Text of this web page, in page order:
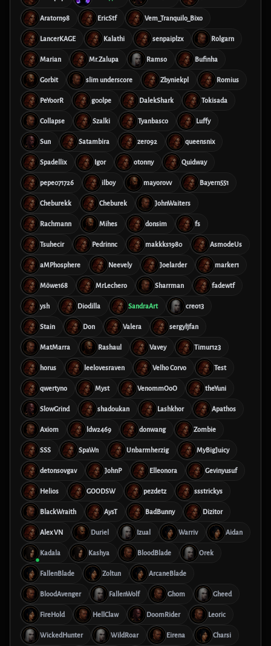
Aratorn98 EricStf Vem_Tranquilo_Bixo
LancerKAGE Kalathi senpaiplzx Rolgarn
Marian Mr.Zalupa Ramso Bufinha
Gorbit slim underscore Zbyniekpl Romius
PeYoorR g00lpe DalekShark Tokisada
Collapse Szalki Tyanbasco Luffy
Sun Satambira zero92 queensnix
Spadellix Igor otonny Quidway
pepe071726 ilboy mayorovv Bayern551
Cheburekk Cheburek JohnWaiters
Rachmann Mihes donsim fs
Tsuhecir Pedrinnc makkks1980 AsmodeUs
aMPhosphere Neevely Joelarder marker1
Möwe168 MrLechero Sharrman fadewtf
ysh Diodilla SandraArt creo13
Stain Don Valera sergyljfan
MatMarra Rashaul Vavey Timur123
horus leelovesraven Velho Corvo Test
qwertyno Myst VenommOoO theYuni
SlowGrind shadoukan Lashkhor Apathos
Axiom ldw2469 donwang Zombie
SSS SpaWn Unbarmherzig MyBigJuicy
detonsovgav JohnP Elleonora Gevinyusuf
Helios GOODSW pezdetz ssstrickys
BlackWraith AysT BadBunny Dizitor
Alex VN Duriel Izual Warriv Aidan
Kadala Kashya BloodBlade Orek
FallenBlade Zoltun ArcaneBlade
BloodAvenger FallenWolf Ghom Gheed
FireHold HellClaw DoomRider Leoric
WickedHunter WildRoar Eirena Charsi